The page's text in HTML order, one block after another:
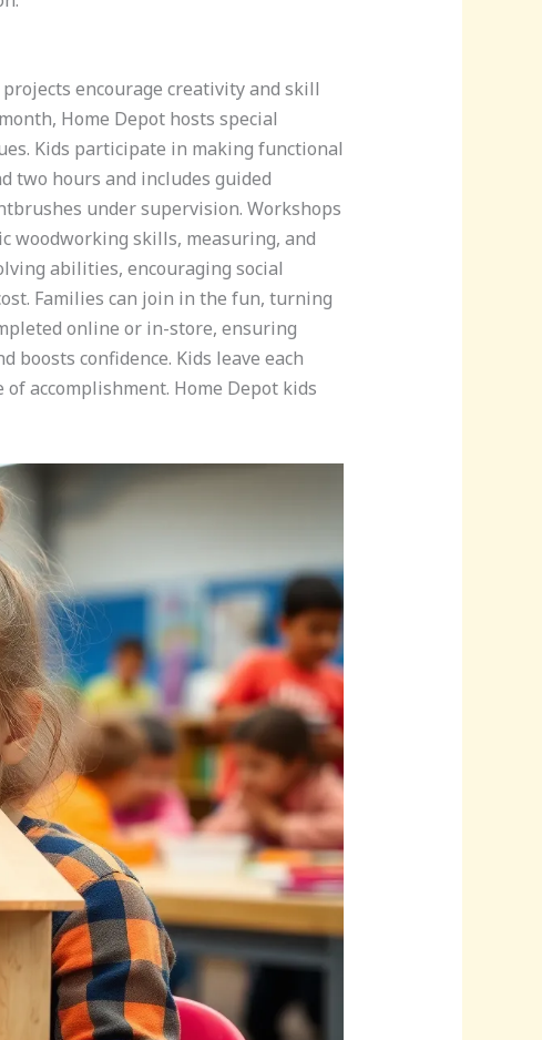
encourage creativity and skill
Home Depot hosts special
Kids participate in making functional
two hours and includes guided
under supervision. Workshops
woodworking skills, measuring, and
abilities, encouraging social
Families can join in the fun, turning
online or in-store, ensuring
confidence. Kids leave each
accomplishment. Home Depot kids